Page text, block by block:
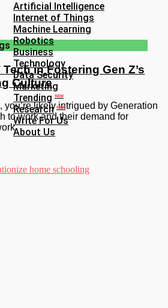
Artificial Intelligence
Internet of Things
Machine Learning
Robotics
Business
Technology
Data Security
Marketing
Trending
NEW
Research NEW
Write For Us
About Us
in Fostering Gen Z’s
Culture
you’re likely intrigued by Generation
to work and their demand for